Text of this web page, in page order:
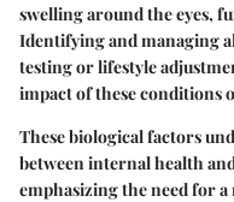
swelling around the eyes,
Identifying and managing
testing or lifestyle
impact of these conditions
These biological factors
between internal health
emphasizing the need for